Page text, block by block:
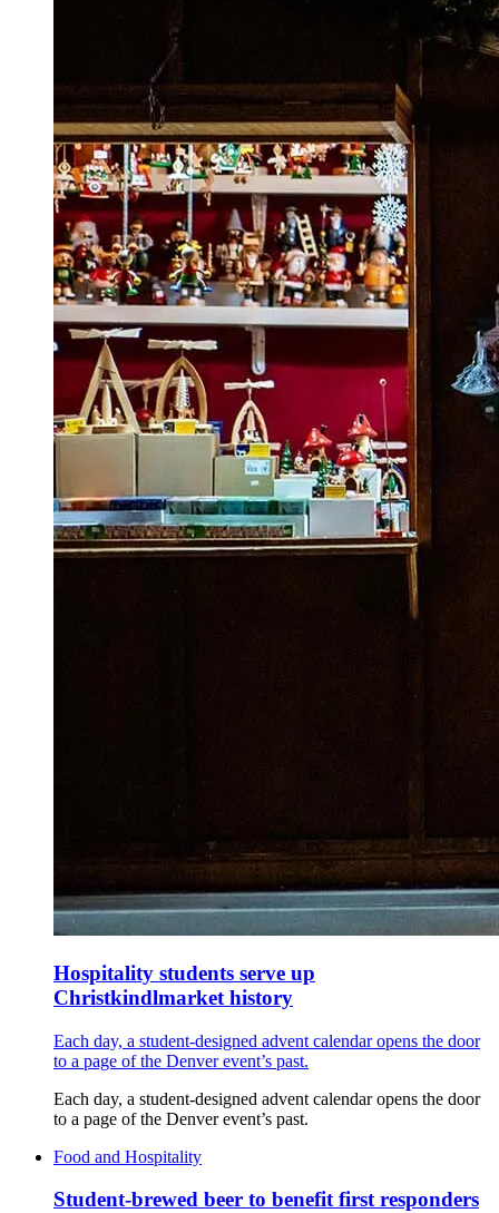
Hospitality students serve up
Christkindlmarket history
Each day, a student-designed advent calendar opens the door
to a page of the Denver event’s past.
Each day, a student-designed advent calendar opens the door
to a page of the Denver event’s past.
Food and Hospitality
Student-brewed beer to benefit first responders